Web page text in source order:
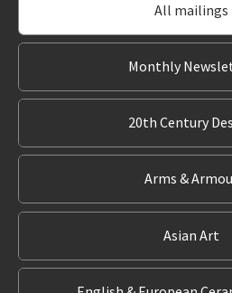
All mailings
Monthly
20th Century
Arms &
Asian Art